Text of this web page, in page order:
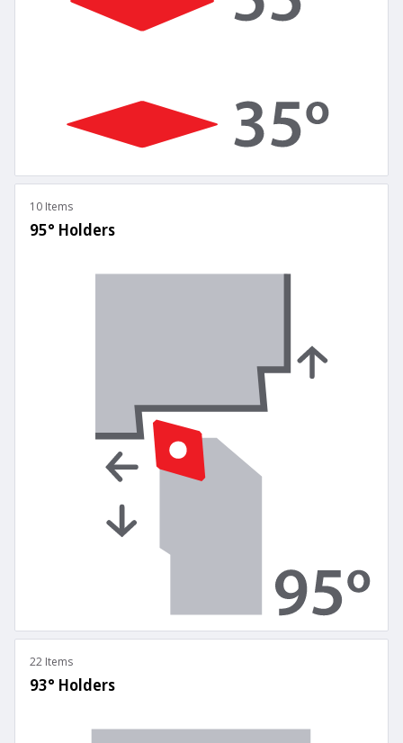
10 Items
95° Holders
22 Items
93° Holders